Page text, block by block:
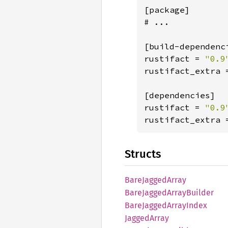
[package]
# ...
[build-
rustifact =
rustifact_extra
[dependencies]
rustifact =
rustifact_extra
Structs
BareJaggedArray
BareJaggedArrayBuilder
BareJaggedArrayIndex
JaggedArray